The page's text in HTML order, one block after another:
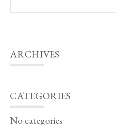
ARCHIVES
CATEGORIES
No categories